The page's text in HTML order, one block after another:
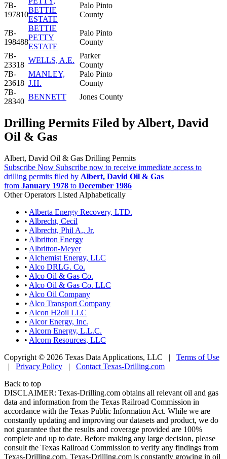
7B-
197810
BETTIE
ESTATE
Palo Pinto
County
7B-
198488
BETTIE
PETTY
ESTATE
Palo Pinto
County
7B-
23318
WELLS, A.E.
Parker
County
7B-
23618
MANLEY,
J.H.
Palo Pinto
County
7B-
28340
BENNETT Jones County
Drilling Permits Filed by Albert, David
Oil & Gas
Albert, David Oil & Gas Drilling Permits
Subscribe Now Subscribe now to receive immediate access to
drilling permits filed by Albert, David Oil & Gas
from January 1978 to December 1986
Other Operators Listed Alphabetically
• Alberta Energy Recovery, LTD.
• Albrecht, Cecil
• Albrecht, Phil A., Jr.
• Albritton Energy
• Albritton-Meyer
• Alchemist Energy, LLC
• Alco DRLG. Co.
• Alco Oil & Gas Co.
• Alco Oil & Gas Co. LLC
• Alco Oil Company
• Alco Transport Company
• Alcon H2oil LLC
• Alcor Energy, Inc.
• Alcorn Energy, L.L.C.
• Alcorn Resources, LLC
Copyright © 2026 Texas Data Applications, LLC | Terms of Use
| Privacy Policy | Contact Texas-Drilling.com
Back to top
DISCLAIMER: Texas-Drilling.com obtains all relevant oil and gas
data and information from the Texas Railroad Commission in
accordance with the Texas Public Information Act. While we are
constantly updating and improving our datasets and product, we do
not guarantee that the results and coverage provided are 100%
complete and up to date. Before making any large decision, please
consult the Texas Railroad Commission to verify any findings from
Texas-Drilling.com. Texas-Drilling.com is constantly growing in oil